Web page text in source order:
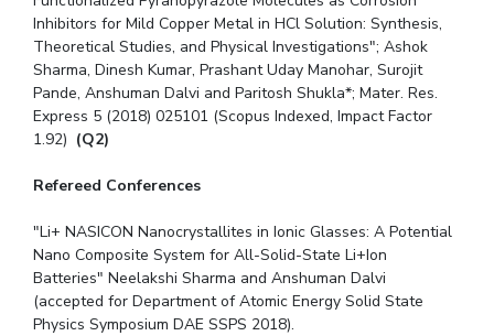
Inhibitors for Mild Copper Metal in HCl Solution: Synthesis,
Theoretical Studies, and Physical Investigations″; Ashok
Sharma, Dinesh Kumar, Prashant Uday Manohar, Surojit
Pande, Anshuman Dalvi and Paritosh Shukla*; Mater. Res.
Express 5 (2018) 025101 (Scopus Indexed, Impact Factor
1.92) (Q2)
Refereed Conferences
"Li+ NASICON Nanocrystallites in Ionic Glasses: A Potential
Nano Composite System for All-Solid-State Li+Ion
Batteries" Neelakshi Sharma and Anshuman Dalvi
(accepted for Department of Atomic Energy Solid State
Physics Symposium DAE SSPS 2018).